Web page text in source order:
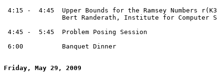
4:15 -  4:45  Upper Bounds for the Ramsey Numbers
Bert Randerath, Institute for Computer
4:45 -  5:45  Problem Posing Session
6:00          Banquet Dinner
Friday, May 29, 2009